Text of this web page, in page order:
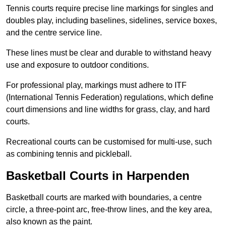
Tennis courts require precise line markings for singles and
doubles play, including baselines, sidelines, service boxes,
and the centre service line.
These lines must be clear and durable to withstand heavy
use and exposure to outdoor conditions.
For professional play, markings must adhere to ITF
(International Tennis Federation) regulations, which define
court dimensions and line widths for grass, clay, and hard
courts.
Recreational courts can be customised for multi-use, such
as combining tennis and pickleball.
Basketball Courts in Harpenden
Basketball courts are marked with boundaries, a centre
circle, a three-point arc, free-throw lines, and the key area,
also known as the paint.